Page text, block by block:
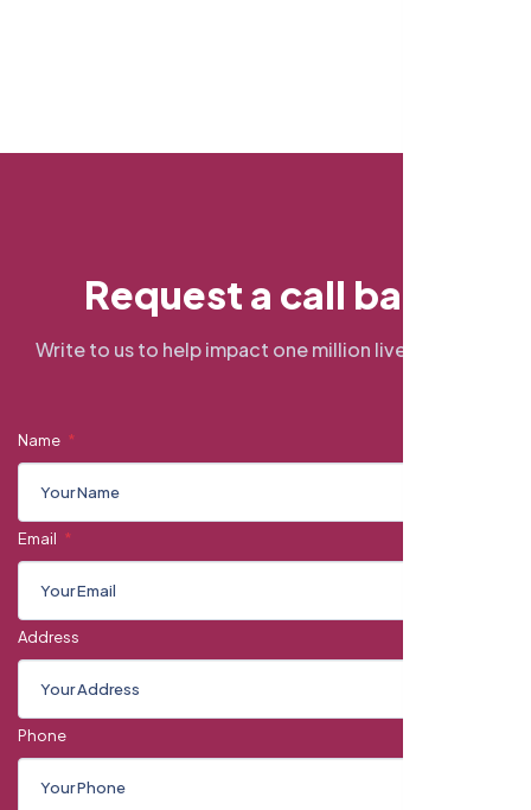
Request a call ba
Write to us to help impact one million lives by 2034
Name
Email
Address
Phone